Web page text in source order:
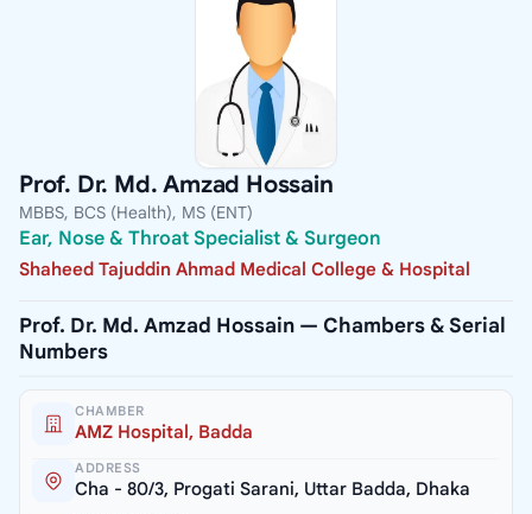
Prof. Dr. Md. Amzad Hossain
MBBS, BCS (Health), MS (ENT)
Ear, Nose & Throat Specialist & Surgeon
Shaheed Tajuddin Ahmad Medical College & Hospital
Prof. Dr. Md. Amzad Hossain — Chambers & Serial
Numbers
CHAMBER
AMZ Hospital, Badda
ADDRESS
Cha - 80/3, Progati Sarani, Uttar Badda, Dhaka